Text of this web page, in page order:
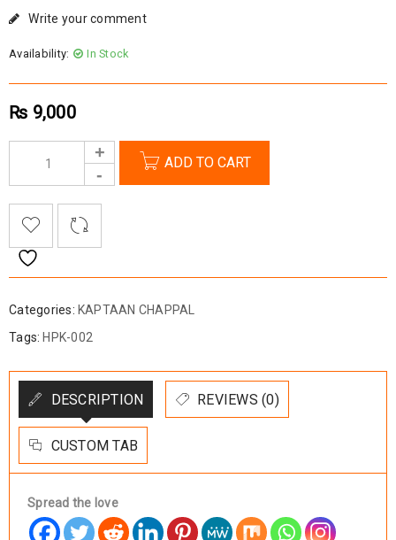
Write your comment
Availability: In Stock
₨ 9,000
ADD TO CART
Categories: KAPTAAN CHAPPAL
Tags: HPK-002
DESCRIPTION REVIEWS (0)
CUSTOM TAB
Spread the love